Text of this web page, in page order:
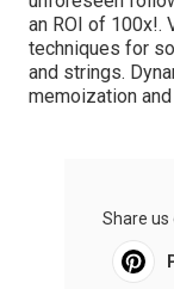
an ROI of 100x!.
techniques for
and strings.
memoization
Share us